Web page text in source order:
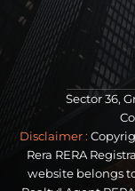
Sector 36,
Disclaimer :
Rera RERA
website belongs